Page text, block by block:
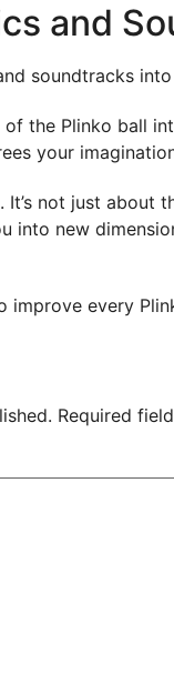
and
soundtracks
the Plinko ball
your
not just about
into new
improve every
Required